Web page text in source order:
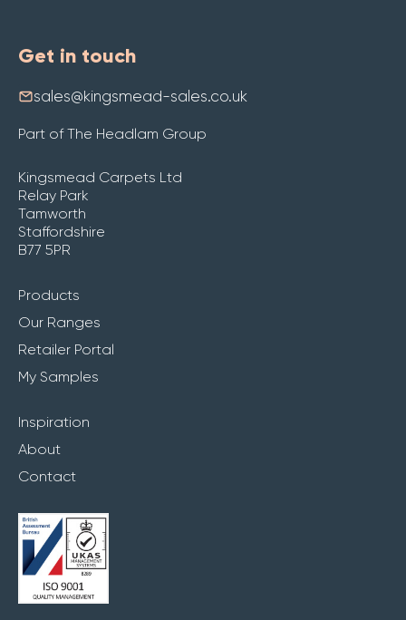
Get in touch
sales@kingsmead-sales.co.uk
Part of The Headlam Group
Kingsmead Carpets Ltd
Relay Park
Tamworth
Staffordshire
B77 5PR
Products
Our Ranges
Retailer Portal
My Samples
Inspiration
About
Contact